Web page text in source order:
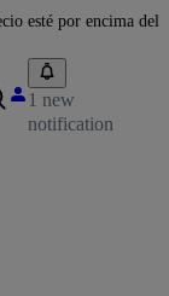
esté por encima del
1 new
notification